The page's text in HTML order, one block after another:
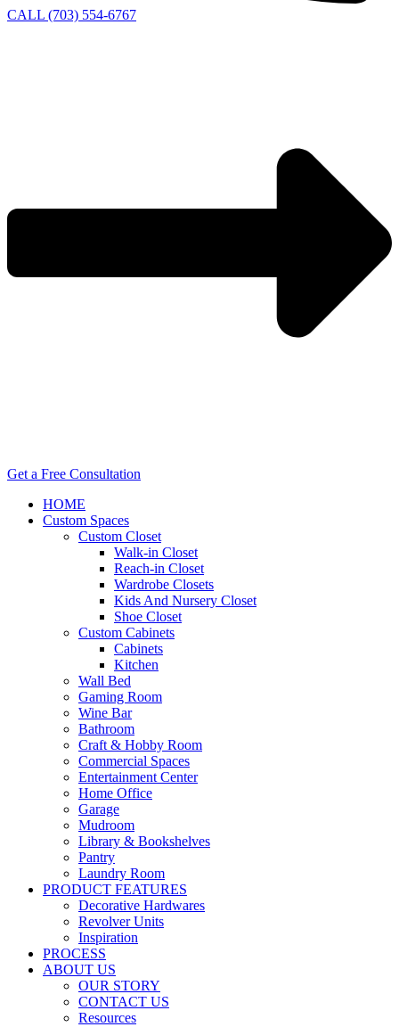
CALL (703) 554-6767
Get a Free Consultation
HOME
Custom Spaces
Custom Closet
Walk-in Closet
Reach-in Closet
Wardrobe Closets
Kids And Nursery Closet
Shoe Closet
Custom Cabinets
Cabinets
Kitchen
Wall Bed
Gaming Room
Wine Bar
Bathroom
Craft & Hobby Room
Commercial Spaces
Entertainment Center
Home Office
Garage
Mudroom
Library & Bookshelves
Pantry
Laundry Room
PRODUCT FEATURES
Decorative Hardwares
Revolver Units
Inspiration
PROCESS
ABOUT US
OUR STORY
CONTACT US
Resources